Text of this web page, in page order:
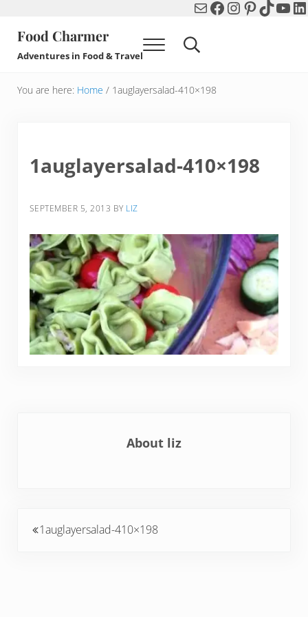
MailFacebook
Instagram
Pinterest
TikTok
Food Charmer
Adventures in Food & Travel Menu Search...
You are here: Home /1auglayersalad-410×198
1auglayersalad-410×198
SEPTEMBER 5, 2013 BY LIZ
About liz
1auglayersalad-410×198